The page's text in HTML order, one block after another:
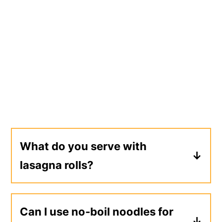
What do you serve with
lasagna rolls?
Lasagna rolls can be served on their
complete meal. I also like to serve them
Can I use no-boil noodles for